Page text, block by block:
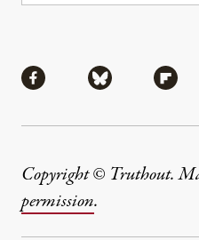
Share via Facebook
Share via
Copyright © Truthout.
permission.